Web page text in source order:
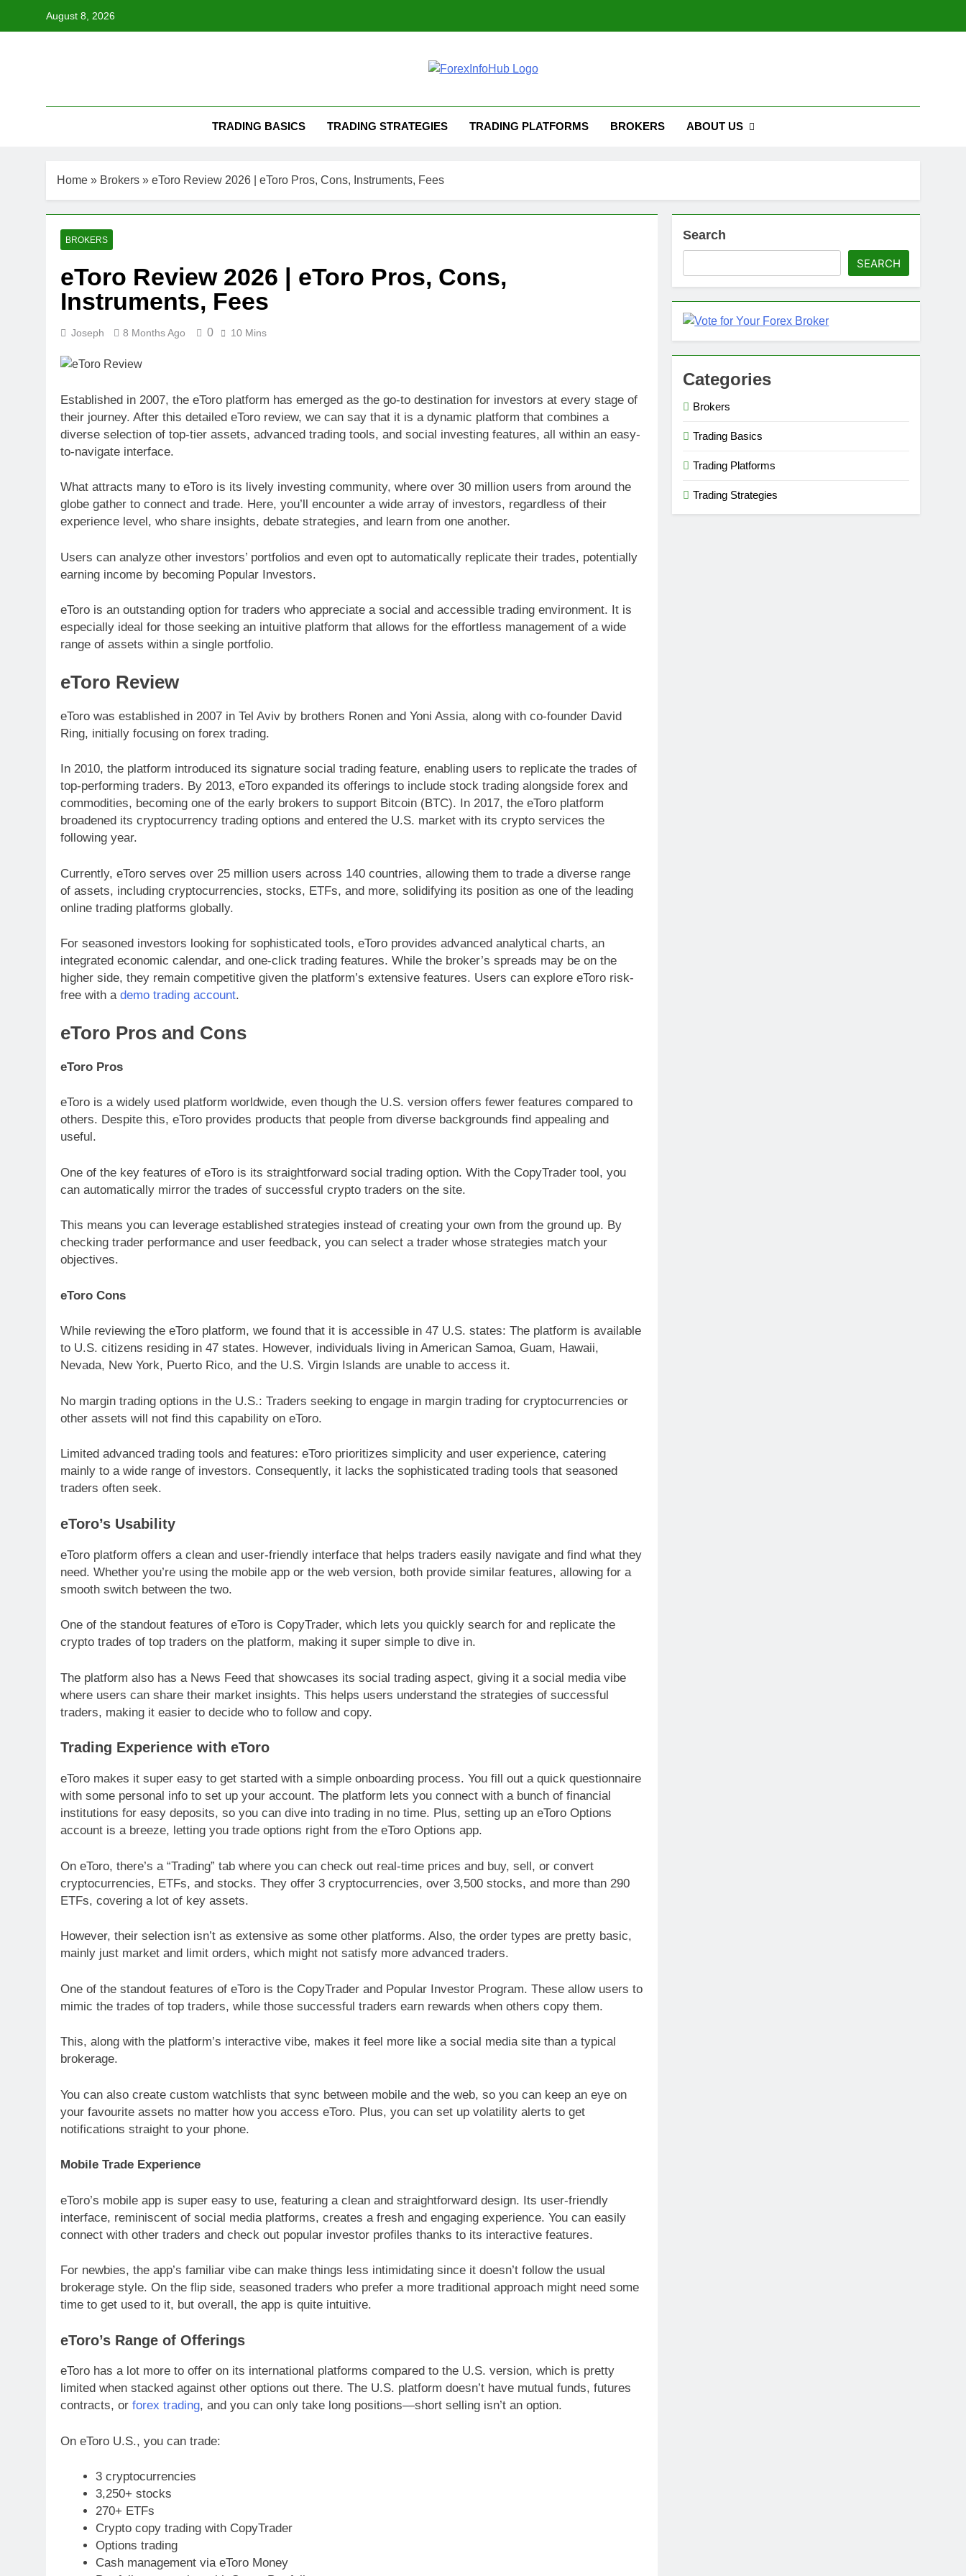
August 8, 2026
TRADING BASICS TRADING STRATEGIES TRADING PLATFORMS BROKERS ABOUT US
Home » Brokers » eToro Review 2026 | eToro Pros, Cons, Instruments, Fees
BROKERS
eToro Review 2026 | eToro Pros, Cons,
Instruments, Fees
Joseph 8 Months Ago 0 10 Mins
Established in 2007, the eToro platform has emerged as the go-to destination for investors at every stage of
their journey. After this detailed eToro review, we can say that it is a dynamic platform that combines a
diverse selection of top-tier assets, advanced trading tools, and social investing features, all within an easy-
to-navigate interface.
What attracts many to eToro is its lively investing community, where over 30 million users from around the
globe gather to connect and trade. Here, you’ll encounter a wide array of investors, regardless of their
experience level, who share insights, debate strategies, and learn from one another.
Users can analyze other investors’ portfolios and even opt to automatically replicate their trades, potentially
earning income by becoming Popular Investors.
eToro is an outstanding option for traders who appreciate a social and accessible trading environment. It is
especially ideal for those seeking an intuitive platform that allows for the effortless management of a wide
range of assets within a single portfolio.
eToro Review
eToro was established in 2007 in Tel Aviv by brothers Ronen and Yoni Assia, along with co-founder David
Ring, initially focusing on forex trading.
In 2010, the platform introduced its signature social trading feature, enabling users to replicate the trades of
top-performing traders. By 2013, eToro expanded its offerings to include stock trading alongside forex and
commodities, becoming one of the early brokers to support Bitcoin (BTC). In 2017, the eToro platform
broadened its cryptocurrency trading options and entered the U.S. market with its crypto services the
following year.
Currently, eToro serves over 25 million users across 140 countries, allowing them to trade a diverse range
of assets, including cryptocurrencies, stocks, ETFs, and more, solidifying its position as one of the leading
online trading platforms globally.
For seasoned investors looking for sophisticated tools, eToro provides advanced analytical charts, an
integrated economic calendar, and one-click trading features. While the broker’s spreads may be on the
higher side, they remain competitive given the platform’s extensive features. Users can explore eToro risk-
free with a demo trading account.
eToro Pros and Cons
eToro Pros
eToro is a widely used platform worldwide, even though the U.S. version offers fewer features compared to
others. Despite this, eToro provides products that people from diverse backgrounds find appealing and
useful.
One of the key features of eToro is its straightforward social trading option. With the CopyTrader tool, you
can automatically mirror the trades of successful crypto traders on the site.
This means you can leverage established strategies instead of creating your own from the ground up. By
checking trader performance and user feedback, you can select a trader whose strategies match your
objectives.
eToro Cons
While reviewing the eToro platform, we found that it is accessible in 47 U.S. states: The platform is available
to U.S. citizens residing in 47 states. However, individuals living in American Samoa, Guam, Hawaii,
Nevada, New York, Puerto Rico, and the U.S. Virgin Islands are unable to access it.
No margin trading options in the U.S.: Traders seeking to engage in margin trading for cryptocurrencies or
other assets will not find this capability on eToro.
Limited advanced trading tools and features: eToro prioritizes simplicity and user experience, catering
mainly to a wide range of investors. Consequently, it lacks the sophisticated trading tools that seasoned
traders often seek.
eToro’s Usability
eToro platform offers a clean and user-friendly interface that helps traders easily navigate and find what they
need. Whether you’re using the mobile app or the web version, both provide similar features, allowing for a
smooth switch between the two.
One of the standout features of eToro is CopyTrader, which lets you quickly search for and replicate the
crypto trades of top traders on the platform, making it super simple to dive in.
The platform also has a News Feed that showcases its social trading aspect, giving it a social media vibe
where users can share their market insights. This helps users understand the strategies of successful
traders, making it easier to decide who to follow and copy.
Trading Experience with eToro
eToro makes it super easy to get started with a simple onboarding process. You fill out a quick questionnaire
with some personal info to set up your account. The platform lets you connect with a bunch of financial
institutions for easy deposits, so you can dive into trading in no time. Plus, setting up an eToro Options
account is a breeze, letting you trade options right from the eToro Options app.
On eToro, there’s a “Trading” tab where you can check out real-time prices and buy, sell, or convert
cryptocurrencies, ETFs, and stocks. They offer 3 cryptocurrencies, over 3,500 stocks, and more than 290
ETFs, covering a lot of key assets.
However, their selection isn’t as extensive as some other platforms. Also, the order types are pretty basic,
mainly just market and limit orders, which might not satisfy more advanced traders.
One of the standout features of eToro is the CopyTrader and Popular Investor Program. These allow users to
mimic the trades of top traders, while those successful traders earn rewards when others copy them.
This, along with the platform’s interactive vibe, makes it feel more like a social media site than a typical
brokerage.
You can also create custom watchlists that sync between mobile and the web, so you can keep an eye on
your favourite assets no matter how you access eToro. Plus, you can set up volatility alerts to get
notifications straight to your phone.
Mobile Trade Experience
eToro’s mobile app is super easy to use, featuring a clean and straightforward design. Its user-friendly
interface, reminiscent of social media platforms, creates a fresh and engaging experience. You can easily
connect with other traders and check out popular investor profiles thanks to its interactive features.
For newbies, the app’s familiar vibe can make things less intimidating since it doesn’t follow the usual
brokerage style. On the flip side, seasoned traders who prefer a more traditional approach might need some
time to get used to it, but overall, the app is quite intuitive.
eToro’s Range of Offerings
eToro has a lot more to offer on its international platforms compared to the U.S. version, which is pretty
limited when stacked against other options out there. The U.S. platform doesn’t have mutual funds, futures
contracts, or forex trading, and you can only take long positions—short selling isn’t an option.
On eToro U.S., you can trade:
3 cryptocurrencies
3,250+ stocks
270+ ETFs
Crypto copy trading with CopyTrader
Options trading
Cash management via eToro Money
Search
SEARCH
Categories
Brokers
Trading Basics
Trading Platforms
Trading Strategies